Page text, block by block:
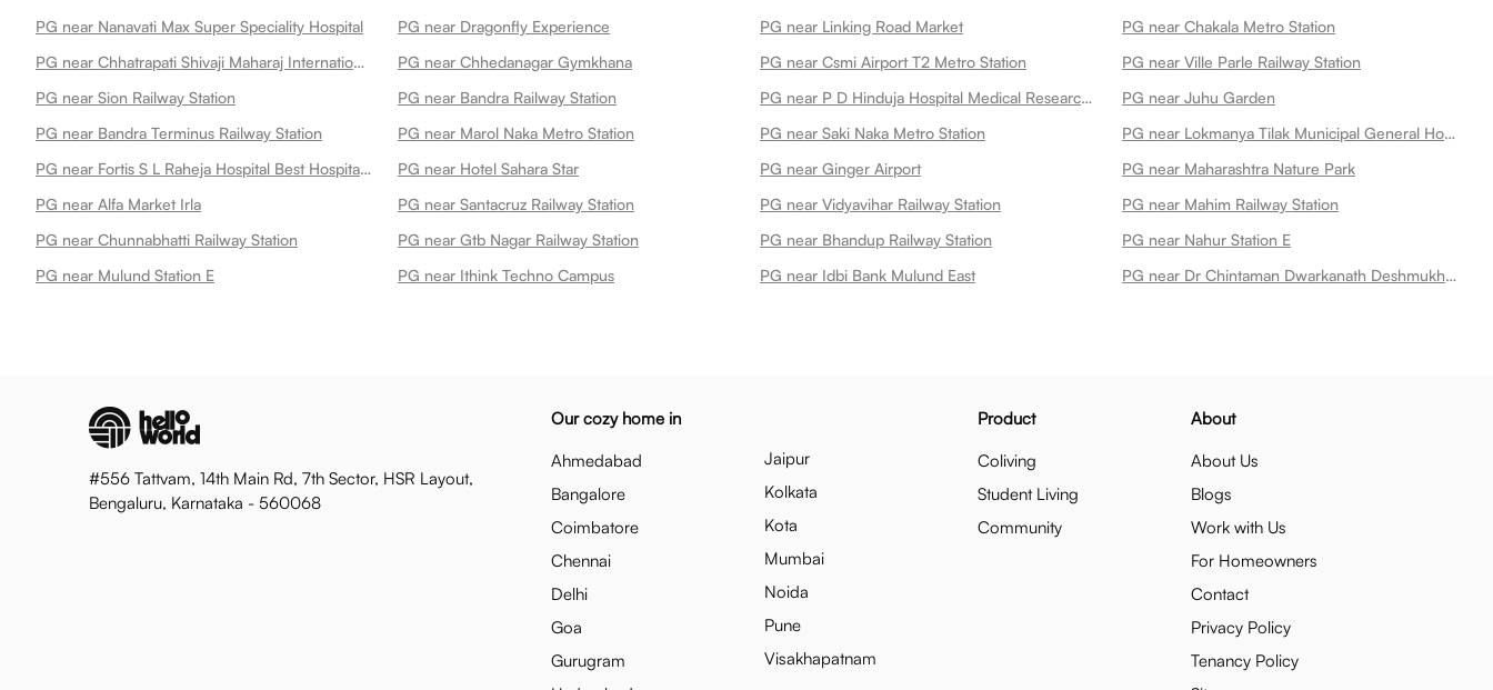
PG near Nanavati Max Super Speciality Hospital PG near Dragonfly Experience PG near Linking Road Market
PG near Chakala Metro Station
PG near Chhatrapati Shivaji Maharaj International Airport
PG near Chhedanagar Gymkhana PG near Csmi Airport T2 Metro Station
PG near Ville Parle Railway Station
PG near Sion Railway Station
PG near Bandra Railway Station PG near P D Hinduja Hospital Medical Research Centre Khar Facility
PG near Juhu Garden
PG near Bandra Terminus Railway Station
PG near Marol Naka Metro Station PG near Saki Naka Metro Station
PG near Lokmanya Tilak Municipal General Hospital
PG near Fortis S L Raheja Hospital Best Hospital In
PG near Hotel Sahara Star PG near Ginger Airport
PG near Maharashtra Nature Park
PG near Alfa Market Irla
PG near Santacruz Railway Station PG near Vidyavihar Railway Station
PG near Mahim Railway Station
PG near Chunnabhatti Railway Station
PG near Gtb Nagar Railway Station PG near Bhandup Railway Station
PG near Nahur Station E
PG near Mulund Station E
PG near Ithink Techno Campus PG near Idbi Bank Mulund East PG near Dr Chintaman Dwarkanath Deshmukh Garden
#556 Tattvam, 14th Main Rd, 7th Sector, HSR Layout,
Bengaluru, Karnataka - 560068
Our cozy home in
Ahmedabad
Bangalore
Coimbatore
Chennai
Delhi
Goa
Gurugram
Jaipur
Kolkata
Kota
Mumbai
Noida
Pune
Visakhapatnam
Product
Coliving
Student Living
Community
About
About Us
Blogs
Work with Us
For Homeowners
Contact
Privacy Policy
Tenancy Policy